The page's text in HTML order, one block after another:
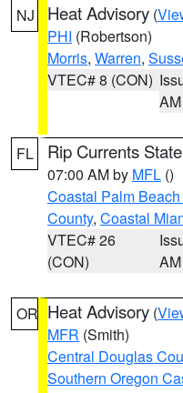
NJ Heat Advisory (
PHI (Robertson)
Morris, Warren,
VTEC# 8 (CON)
AM
FL Rip Currents
07:00 AM by MFL ()
Coastal Palm
County, Coastal
VTEC# 26
(CON)
AM
OR Heat Advisory (
MFR (Smith)
Central Douglas
Southern Oregon